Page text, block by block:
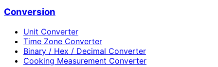
Conversion
Unit Converter
Time Zone Converter
Binary / Hex / Decimal Converter
Cooking Measurement Converter